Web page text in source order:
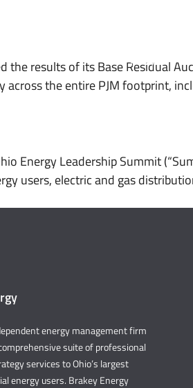
(216) 751-
the results of its Base Residual
across the entire PJM footprint,
Energy Leadership Summit
users, electric and gas
energy management firm
suite of professional
services to Ohio’s largest
energy users. Brakey Energy